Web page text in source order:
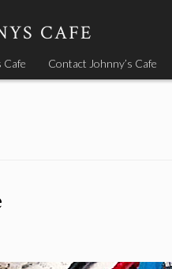
CAFE
Cafe Contact Johnny’s Cafe